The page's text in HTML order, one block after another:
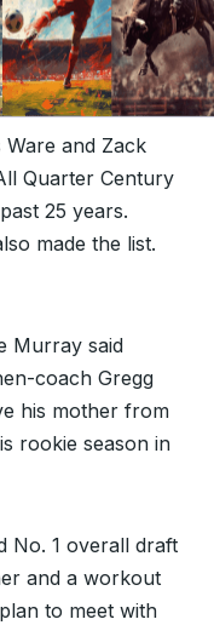
Ware and Zack
Quarter Century
25 years.
made the list.
Murray said
coach Gregg
his mother from
rookie season in
No. 1 overall draft
and a workout
to meet with